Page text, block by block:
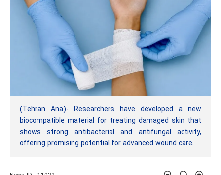
(Tehran Ana)- Researchers have developed a new
biocompatible material for treating damaged skin that
shows strong antibacterial and antifungal activity,
offering promising potential for advanced wound care.